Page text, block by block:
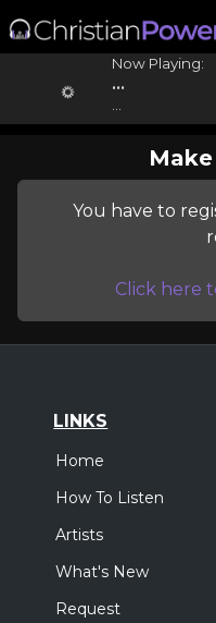
Now Playing:
...
You have to
Click here
LINKS
Home
How To Listen
Artists
What's New
Request